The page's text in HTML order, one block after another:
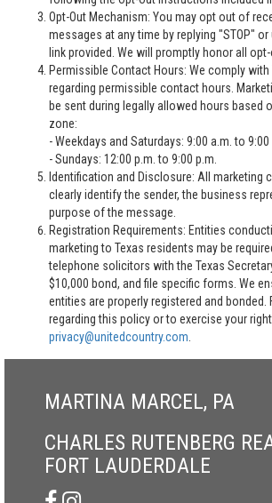
Opt-Out Mechanism: You may opt out of
messages at any time by replying "STOP"
link provided. We will promptly honor all
Permissible Contact Hours: We comply
regarding permissible contact hours.
be sent during legally allowed hours based
zone:
- Weekdays and Saturdays: 9:00 a.m. to 9:00
- Sundays: 12:00 p.m. to 9:00 p.m.
Identification and Disclosure: All marketing
clearly identify the sender, the business
purpose of the message.
Registration Requirements: Entities
marketing to Texas residents may be
telephone solicitors with the Texas
$10,000 bond, and file specific forms. We
entities are properly registered and bonded.
regarding this policy or to exercise your
privacy@unitedcountry.com
MARTINA MARCEL, PA
CHARLES RUTENBERG
FORT LAUDERDALE